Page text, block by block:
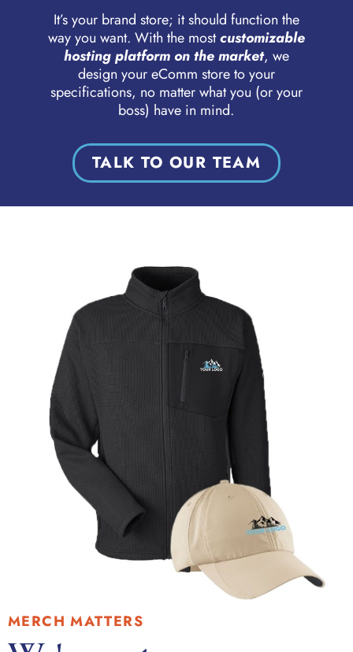
It’s your brand store; it should function the
way you want. With the mostcustomizable
hosting platform on the market, we
design your eComm store to your
specifications, no matter what you (or your
boss) have in mind.
TALK TO OUR TEAM
MERCH MATTERS